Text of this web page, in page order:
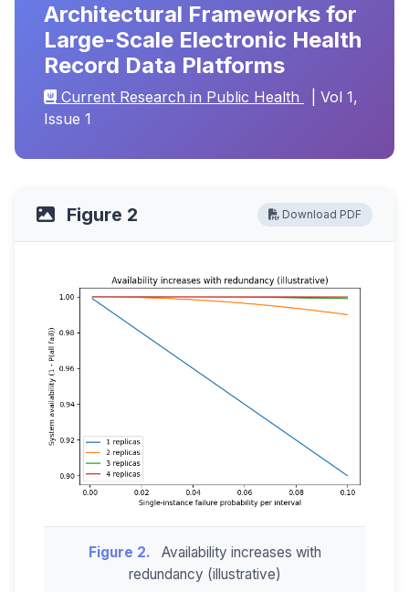
Architectural Frameworks for
Large-Scale Electronic Health
Record Data Platforms
Current Research in Public Health
| Vol 1,
Issue 1
Figure 2 Download PDF
Figure 2.
Availability increases with
redundancy (illustrative)